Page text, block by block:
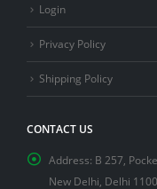
Login
Privacy Policy
Shipping Policy
CONTACT US
Address: B 257,
New Delhi, Delhi